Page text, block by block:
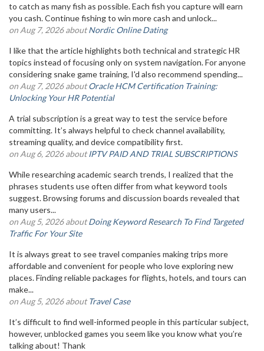
to catch as many fish as possible. Each fish you capture will earn
you cash. Continue fishing to win more cash and unlock...
on Aug 7, 2026 aboutNordic Online Dating
I like that the article highlights both technical and strategic HR
topics instead of focusing only on system navigation. For anyone
considering snake game training, I'd also recommend spending...
on Aug 7, 2026 aboutOracle HCM Certification Training:
Unlocking Your HR Potential
A trial subscription is a great way to test the service before
committing. It’s always helpful to check channel availability,
streaming quality, and device compatibility first.
on Aug 6, 2026 aboutIPTV PAID AND TRIAL SUBSCRIPTIONS
While researching academic search trends, I realized that the
phrases students use often differ from what keyword tools
suggest. Browsing forums and discussion boards revealed that
many users...
on Aug 5, 2026 aboutDoing Keyword Research To Find Targeted
Traffic For Your Site
It is always great to see travel companies making trips more
affordable and convenient for people who love exploring new
places. Finding reliable packages for flights, hotels, and tours can
make...
on Aug 5, 2026 aboutTravel Case
It’s difficult to find well-informed people in this particular subject,
however, unblocked games you seem like you know what you’re
talking about! Thank